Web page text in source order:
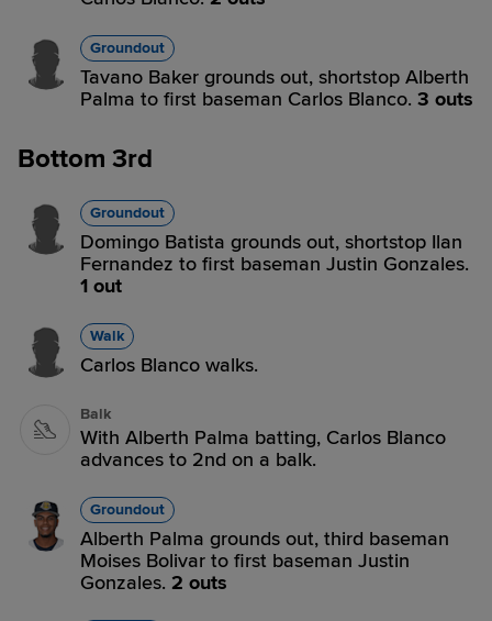
Groundout
Tavano Baker grounds out, shortstop Alberth
Palma to first baseman Carlos Blanco. 3 outs
Bottom 3rd
Groundout
Domingo Batista grounds out, shortstop Ilan
Fernandez to first baseman Justin Gonzales.
1 out
Walk
Carlos Blanco walks.
Balk
With Alberth Palma batting, Carlos Blanco
advances to 2nd on a balk.
Groundout
Alberth Palma grounds out, third baseman
Moises Bolivar to first baseman Justin
Gonzales. 2 outs